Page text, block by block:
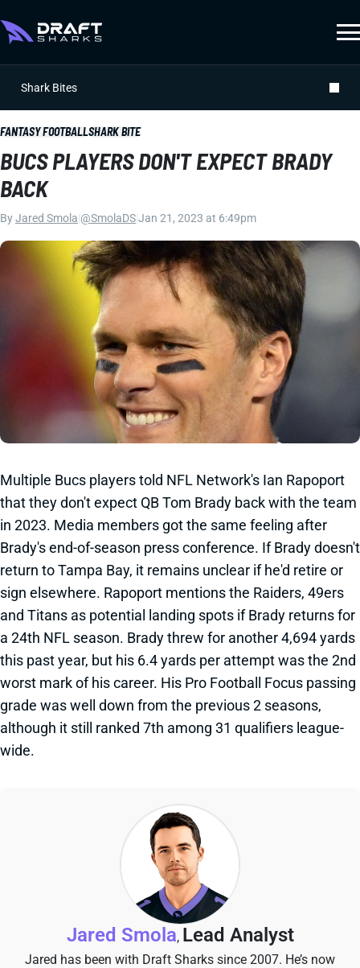
Shark Bites
FANTASY FOOTBALLSHARK BITE
BUCS PLAYERS DON'T EXPECT BRADY
BACK
ByJared Smola @SmolaDSJan 21, 2023 at 6:49pm
Multiple Bucs players told NFL Network's Ian Rapoport
that they don't expect QB Tom Brady back with the team
in 2023. Media members got the same feeling after
Brady's end-of-season press conference. If Brady doesn't
return to Tampa Bay, it remains unclear if he'd retire or
sign elsewhere. Rapoport mentions the Raiders, 49ers
and Titans as potential landing spots if Brady returns for
a 24th NFL season. Brady threw for another 4,694 yards
this past year, but his 6.4 yards per attempt was the 2nd
worst mark of his career. His Pro Football Focus passing
grade was well down from the previous 2 seasons,
although it still ranked 7th among 31 qualifiers league-
wide.
Jared Smola, Lead Analyst
Jared has been with Draft Sharks since 2007. He’s now